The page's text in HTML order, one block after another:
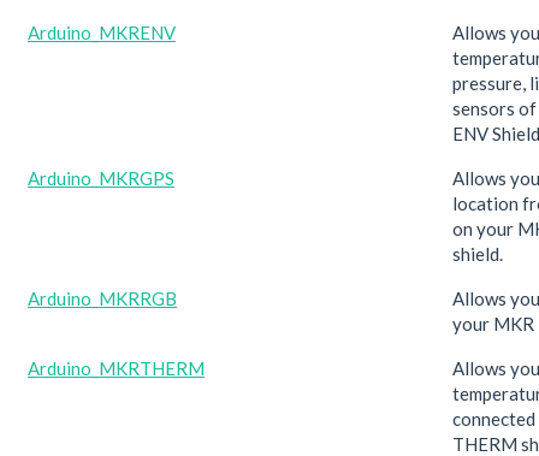
Arduino_MKRENV
Allows
pressure,
sensors
ENV
Arduino_MKRGPS
Allows
location
on your
shield.
Arduino_MKRRGB
Allows
your MKR
Arduino_MKRTHERM
Allows
THERM